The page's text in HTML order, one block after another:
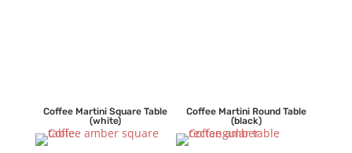
Coffee Martini Square Table
(white)
Coffee Martini Round Table
(black)